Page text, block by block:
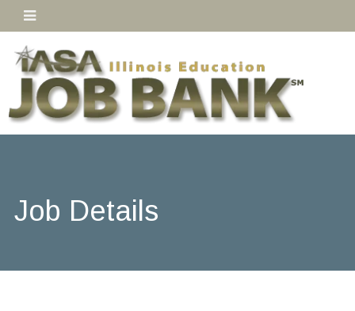
Job Details